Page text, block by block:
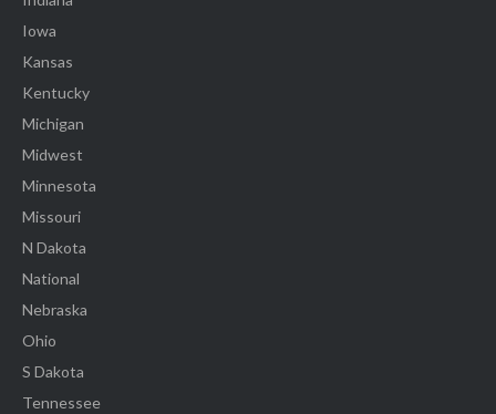
Iowa
Kansas
Kentucky
Michigan
Midwest
Minnesota
Missouri
N Dakota
National
Nebraska
Ohio
S Dakota
Tennessee